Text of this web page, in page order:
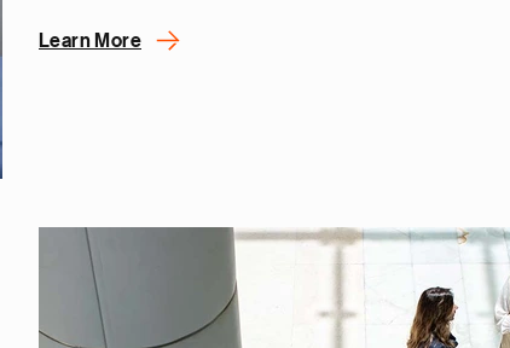
Learn More